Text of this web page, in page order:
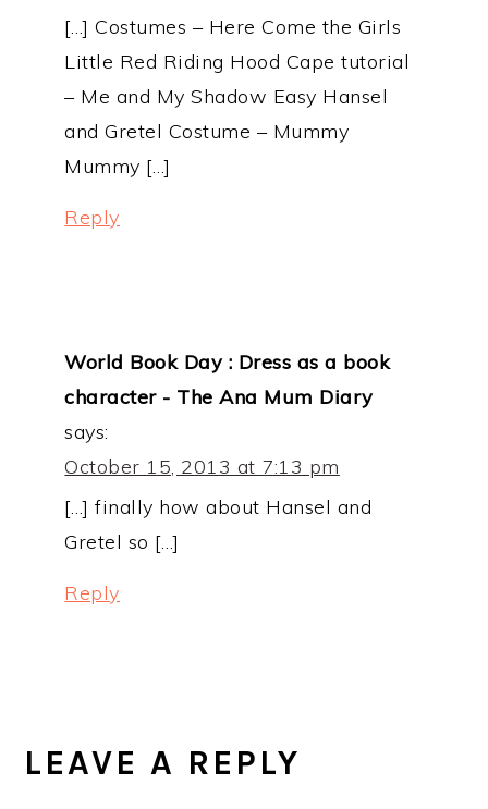
[…] Costumes – Here Come the Girls
Little Red Riding Hood Cape tutorial
– Me and My Shadow Easy Hansel
and Gretel Costume – Mummy
Mummy […]
Reply
World Book Day : Dress as a book
character - The Ana Mum Diary
says:
October 15, 2013 at 7:13 pm
[…] finally how about Hansel and
Gretel so […]
Reply
LEAVE A REPLY